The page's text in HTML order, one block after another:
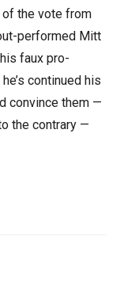
of the vote from
performed Mitt
faux pro-
continued his
convince them —
the contrary —